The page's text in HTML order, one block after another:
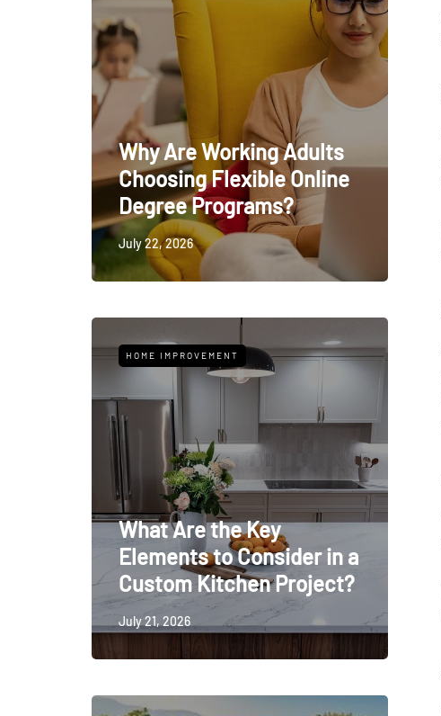
Why Are Working Adults
Choosing Flexible Online
Degree Programs?
July 22, 2026
HOME IMPROVEMENT
What Are the Key
Elements to Consider in a
Custom Kitchen Project?
July 21, 2026